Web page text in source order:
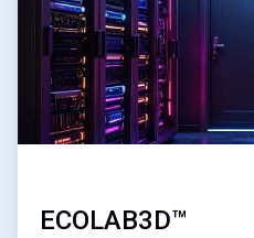
ECOLAB3D™